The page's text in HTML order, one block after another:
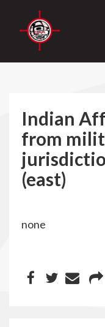
Indian
from
(east)
none